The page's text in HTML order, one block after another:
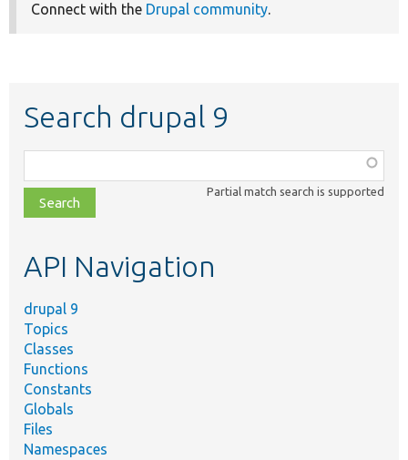
Connect with the Drupal community.
Search drupal 9
class,
file,
topic,
Partial match search is supported
API Navigation
drupal 9
Topics
Classes
Functions
Constants
Globals
Files
Namespaces